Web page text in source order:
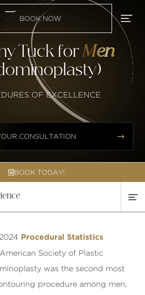
BOOK NOW
Tuck for Men
OF EXCELLENCE

CONSULTATION
BOOK TODAY!
Procedural Statistics
Society of Plastic
was the second most
procedure among men,